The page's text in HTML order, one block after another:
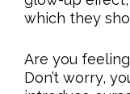
which they
Are you
Don’t worry,